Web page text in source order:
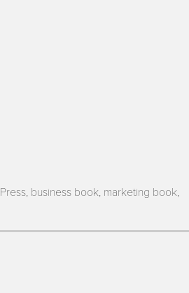
business book, marketing book,